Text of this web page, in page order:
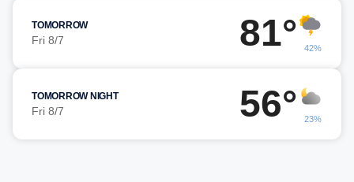
TOMORROW
Fri 8/7 81° 42%
TOMORROW NIGHT
Fri 8/7 56° 23%